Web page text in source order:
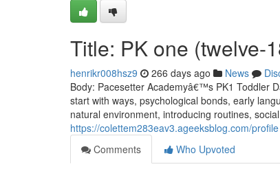
Title: PK one (twelve-
henrikr008hsz9 266 days ago News
Body: Pacesetter Academyâ€™s PK1 Toddler
start with ways, psychological bonds, early
natural environment, introducing routines,
https://colettem283eav3.ageeksblog.com/profile
Comments
Who Upvoted